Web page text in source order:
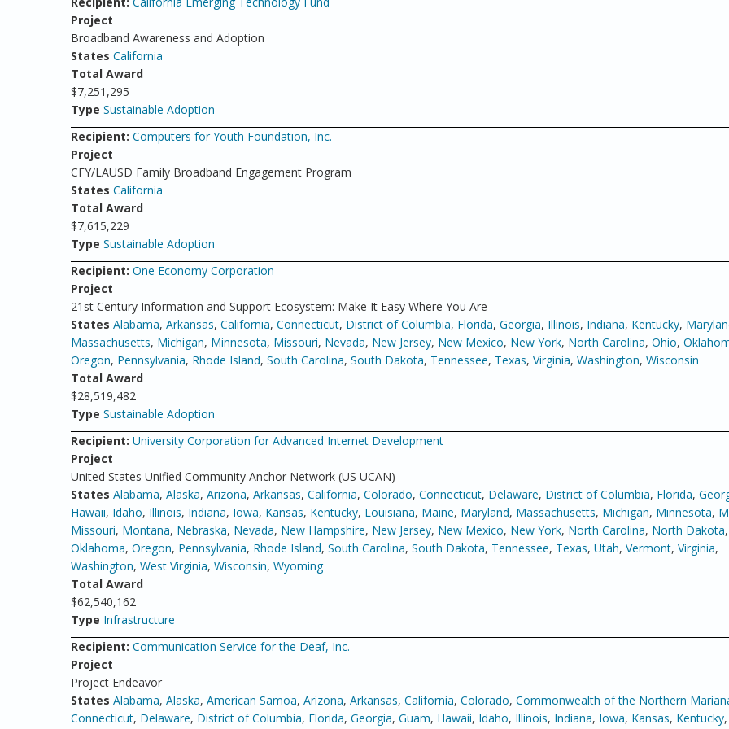
Project
Broadband Awareness and Adoption
States California
Total Award
$7,251,295
Type Sustainable Adoption
Recipient: Computers for Youth Foundation, Inc.
Project
CFY/LAUSD Family Broadband Engagement Program
States California
Total Award
$7,615,229
Type Sustainable Adoption
Recipient: One Economy Corporation
Project
21st Century Information and Support Ecosystem: Make It Easy Where You Are
States Alabama, Arkansas, California, Connecticut, District of Columbia, Florida, Georgia, Illinois, Indiana, Kentucky,
Massachusetts, Michigan, Minnesota, Missouri, Nevada, New Jersey, New Mexico, New York, North Carolina, Ohio,
Oregon, Pennsylvania, Rhode Island, South Carolina, South Dakota, Tennessee, Texas, Virginia, Washington, Wisconsin
Total Award
$28,519,482
Type Sustainable Adoption
Recipient: University Corporation for Advanced Internet Development
Project
United States Unified Community Anchor Network (US UCAN)
States Alabama, Alaska, Arizona, Arkansas, California, Colorado, Connecticut, Delaware, District of Columbia, Florida,
Hawaii, Idaho, Illinois, Indiana, Iowa, Kansas, Kentucky, Louisiana, Maine, Maryland, Massachusetts, Michigan, Minnesota,
Missouri, Montana, Nebraska, Nevada, New Hampshire, New Jersey, New Mexico, New York, North Carolina, North Dakota,
Oklahoma, Oregon, Pennsylvania, Rhode Island, South Carolina, South Dakota, Tennessee, Texas, Utah, Vermont, Virginia,
Washington, West Virginia, Wisconsin, Wyoming
Total Award
$62,540,162
Type Infrastructure
Recipient: Communication Service for the Deaf, Inc.
Project
Project Endeavor
States Alabama, Alaska, American Samoa, Arizona, Arkansas, California, Colorado, Commonwealth of the Northern
Connecticut, Delaware, District of Columbia, Florida, Georgia, Guam, Hawaii, Idaho, Illinois, Indiana, Iowa, Kansas, Kentucky,